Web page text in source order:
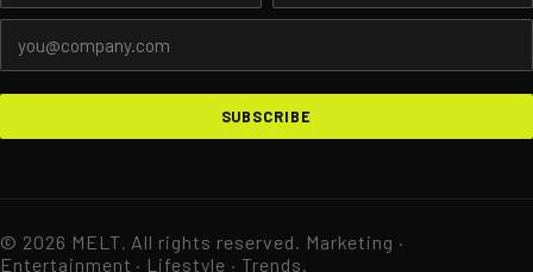
SUBSCRIBE
© 2026 MELT. All rights reserved. Marketing ·
Entertainment · Lifestyle · Trends.